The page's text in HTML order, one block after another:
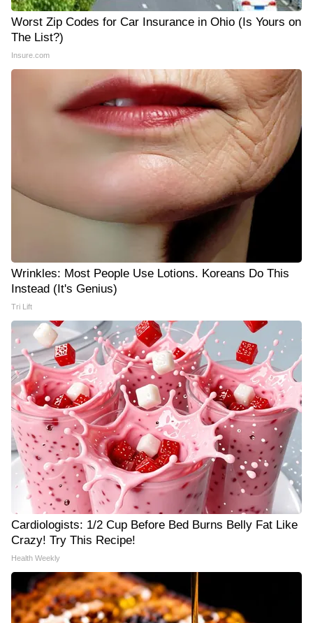
Worst Zip Codes for Car Insurance in Ohio (Is Yours on
The List?)
Insure.com
Wrinkles: Most People Use Lotions. Koreans Do This
Instead (It's Genius)
Tri Lift
Cardiologists: 1/2 Cup Before Bed Burns Belly Fat Like
Crazy! Try This Recipe!
Health Weekly